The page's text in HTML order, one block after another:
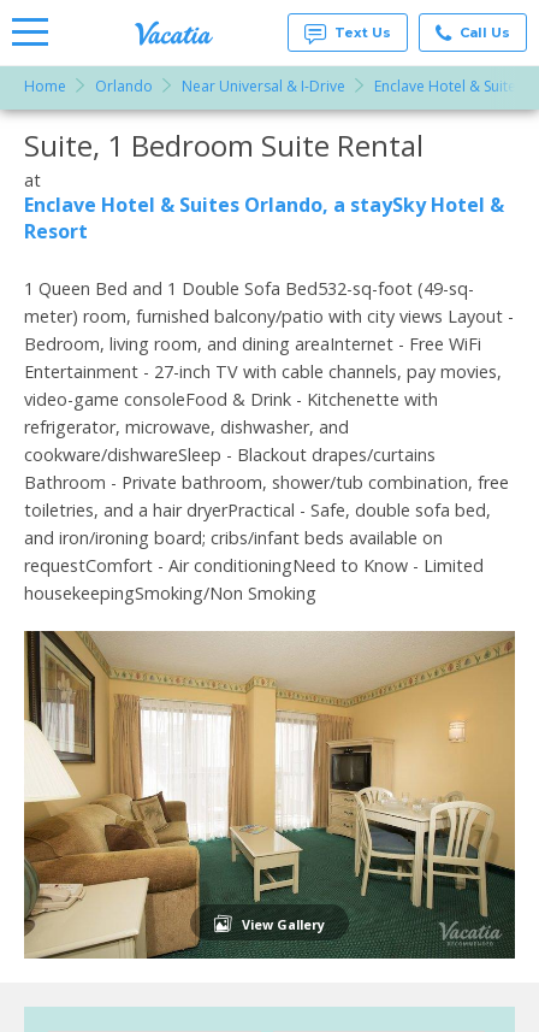
Rentals -
Condos
& Suites
at
Resorts |
Text Us Call Us
Home Orlando Near Universal & I-Drive Enclave Hotel & Suites
More Resorts
Email
Suite, 1 Bedroom Suite Rental
at
Enclave Hotel & Suites Orlando, a staySky Hotel &
Resort
1 Queen Bed and 1 Double Sofa Bed532-sq-foot (49-sq-
meter) room, furnished balcony/patio with city views Layout -
Bedroom, living room, and dining areaInternet - Free WiFi
Entertainment - 27-inch TV with cable channels, pay movies,
video-game consoleFood & Drink - Kitchenette with
refrigerator, microwave, dishwasher, and
cookware/dishwareSleep - Blackout drapes/curtains
Bathroom - Private bathroom, shower/tub combination, free
toiletries, and a hair dryerPractical - Safe, double sofa bed,
and iron/ironing board; cribs/infant beds available on
requestComfort - Air conditioningNeed to Know - Limited
housekeepingSmoking/Non Smoking
View Gallery